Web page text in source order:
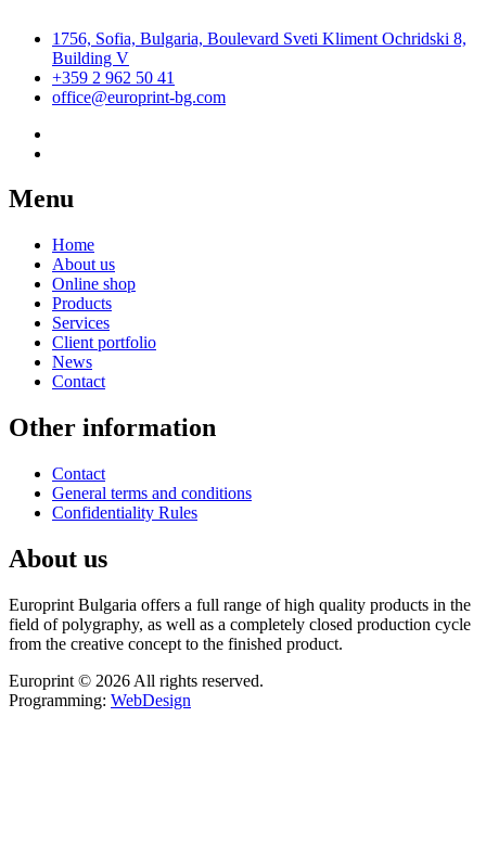
1756, Sofia, Bulgaria, Boulevard Sveti Kliment Ochridski 8,
Building V
+359 2 962 50 41
office@europrint-bg.com
Menu
Home
About us
Online shop
Products
Services
Client portfolio
News
Contact
Other information
Contact
General terms and conditions
Confidentiality Rules
About us
Europrint Bulgaria offers a full range of high quality products in the
field of polygraphy, as well as a completely closed production cycle
from the creative concept to the finished product.
Europrint © 2026 All rights reserved.
Programming: WebDesign